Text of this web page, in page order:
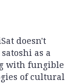
doesn't
as a
with fungible
of cultural